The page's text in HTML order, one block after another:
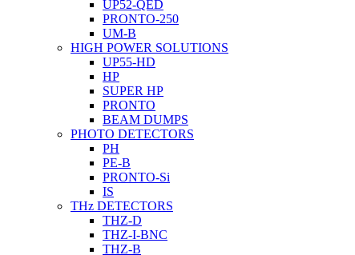
UP52-QED
PRONTO-250
UM-B
HIGH POWER SOLUTIONS
UP55-HD
HP
SUPER HP
PRONTO
BEAM DUMPS
PHOTO DETECTORS
PH
PE-B
PRONTO-Si
IS
THz DETECTORS
THZ-D
THZ-I-BNC
THZ-B